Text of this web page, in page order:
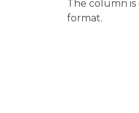
The column
format.